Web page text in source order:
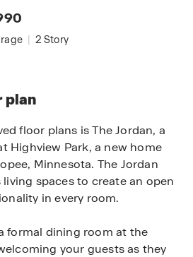
| 2 Story
plan
floor plans is The Jordan, a
Highview Park, a new home
Minnesota. The Jordan
spaces to create an open
in every room.
formal dining room at the
your guests as they